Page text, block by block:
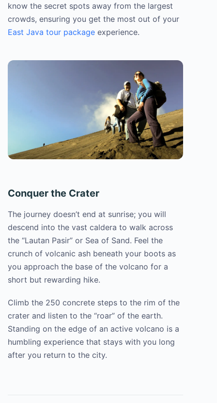
know the secret spots away from the largest
crowds, ensuring you get the most out of your
East Java tour package experience.
Conquer the Crater
The journey doesn’t end at sunrise; you will
descend into the vast caldera to walk across
the “Lautan Pasir” or Sea of Sand. Feel the
crunch of volcanic ash beneath your boots as
you approach the base of the volcano for a
short but rewarding hike.
Climb the 250 concrete steps to the rim of the
crater and listen to the “roar” of the earth.
Standing on the edge of an active volcano is a
humbling experience that stays with you long
after you return to the city.